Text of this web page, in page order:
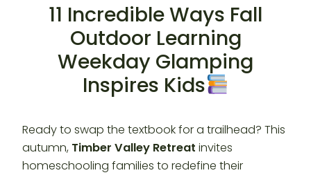
11 Incredible Ways Fall
Outdoor Learning
Weekday Glamping
Inspires Kids
Ready to swap the textbook for a trailhead? This
autumn, Timber Valley Retreat invites
homeschooling families to redefine their